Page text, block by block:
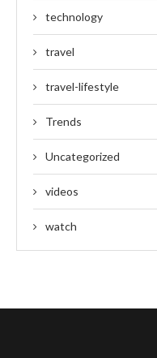
technology
travel
travel-lifestyle
Trends
Uncategorized
videos
watch